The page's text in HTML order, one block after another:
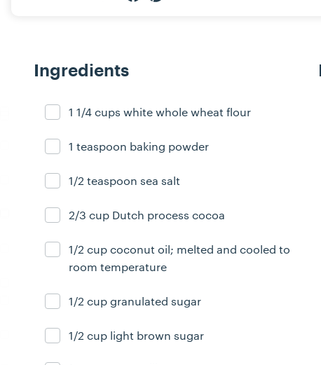
Ingredients
Ingredient ready
1 1/4 cups white whole wheat flour
Ingredient ready
1 teaspoon baking powder
Ingredient ready
1/2 teaspoon sea salt
Ingredient ready
2/3 cup Dutch process cocoa
Ingredient ready
1/2 cup coconut oil; melted and cooled to
room temperature
Ingredient ready
1/2 cup granulated sugar
Ingredient ready
1/2 cup light brown sugar